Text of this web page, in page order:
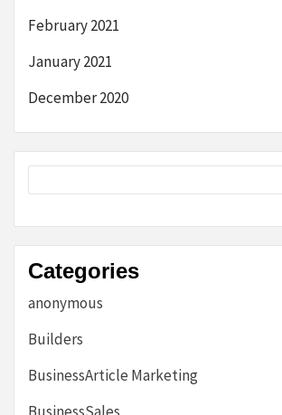
February 2021
January 2021
December 2020
Categories
anonymous
Builders
BusinessArticle Marketing